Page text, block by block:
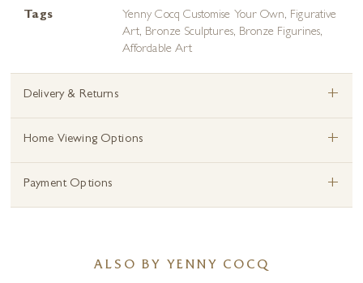
Tags
Yenny Cocq Customise Your Own, Figurative
Art, Bronze Sculptures, Bronze Figurines,
Affordable Art
Delivery & Returns +
Home Viewing Options +
Payment Options +
ALSO BY YENNY COCQ